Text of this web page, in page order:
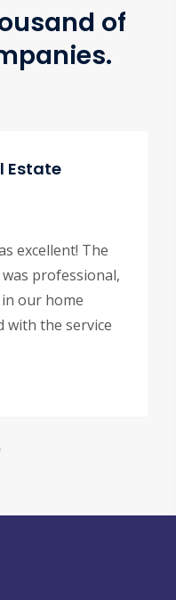
of
Estate
excellent! The
professional,
our home
with the service